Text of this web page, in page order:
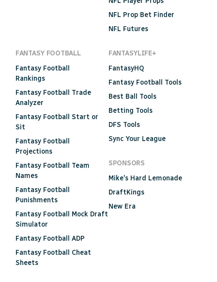
NFL Prop Bet Finder
NFL Futures
FANTASY FOOTBALL
Fantasy Football
Rankings
Fantasy Football Trade
Analyzer
Fantasy Football Start or
Sit
Fantasy Football
Projections
Fantasy Football Team
Names
Fantasy Football
Punishments
Fantasy Football Mock Draft
Simulator
Fantasy Football ADP
Fantasy Football Cheat
Sheets
FANTASYLIFE+
FantasyHQ
Fantasy Football Tools
Best Ball Tools
Betting Tools
DFS Tools
Sync Your League
SPONSORS
Mike's Hard Lemonade
DraftKings
New Era